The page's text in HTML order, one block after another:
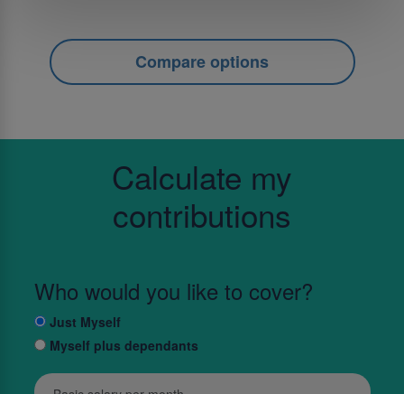
Compare options
Calculate my
contributions
Who would you like to cover?
Just Myself
Myself plus dependants